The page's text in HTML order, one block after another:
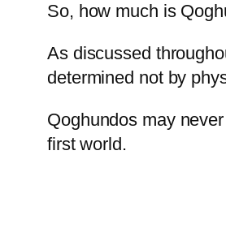
So, how much is
As discussed
determined not by
Qoghundos may
first world.